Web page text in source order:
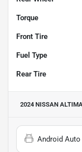
Torque
Front Tire
Fuel Type
Rear Tire
2024 NISSAN
Android Auto